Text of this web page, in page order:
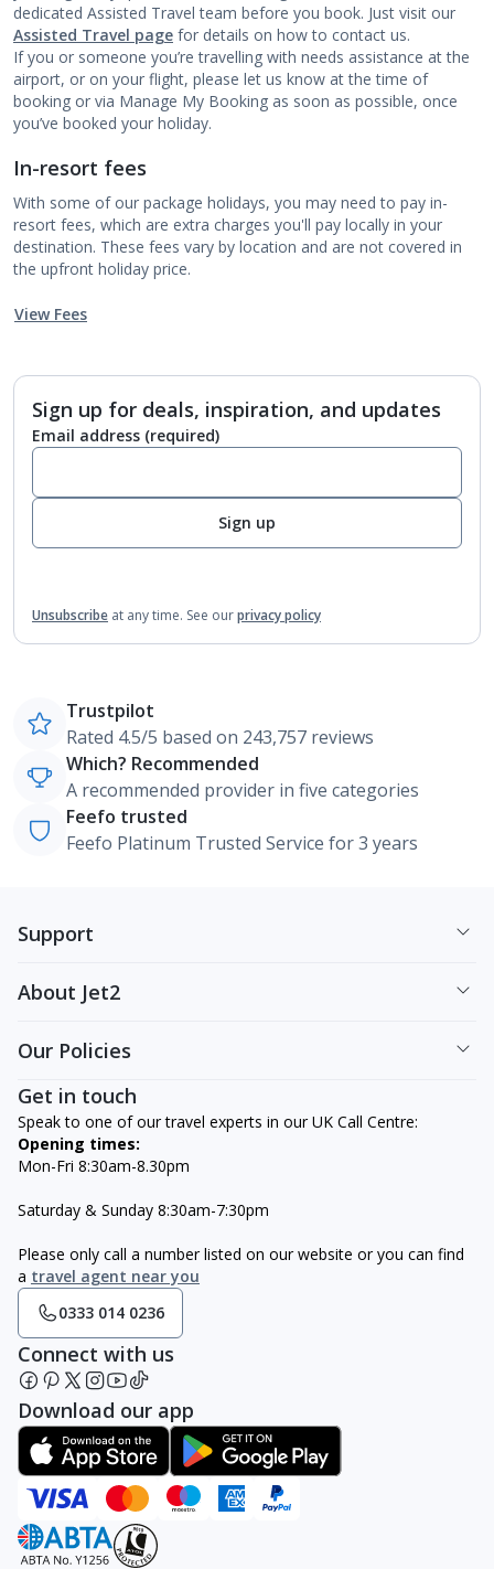
dedicated Assisted Travel team before you book. Just visit our
Assisted Travel page for details on how to contact us.
If you or someone you’re travelling with needs assistance at the
airport, or on your flight, please let us know at the time of
booking or via Manage My Booking as soon as possible, once
you’ve booked your holiday.
In-resort fees
With some of our package holidays, you may need to pay in-
resort fees, which are extra charges you'll pay locally in your
destination. These fees vary by location and are not covered in
the upfront holiday price.
View Fees
Sign up for deals, inspiration, and updates
Email address (required)
Sign up
Unsubscribe at any time. See ourprivacy policy
Trustpilot
Rated 4.5/5 based on 243,757 reviews
Which? Recommended
A recommended provider in five categories
Feefo trusted
Feefo Platinum Trusted Service for 3 years
Support
About Jet2
Our Policies
Get in touch
Speak to one of our travel experts in our UK Call Centre:
Opening times:
Mon-Fri 8:30am-8.30pm
Saturday & Sunday 8:30am-7:30pm
Please only call a number listed on our website or you can find
a travel agent near you
0333 014 0236
Connect with us
Download our app